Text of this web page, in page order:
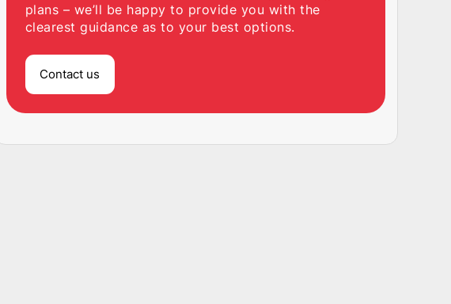
plans – we’ll be happy to provide you with the
clearest guidance as to your best options.
Contact us